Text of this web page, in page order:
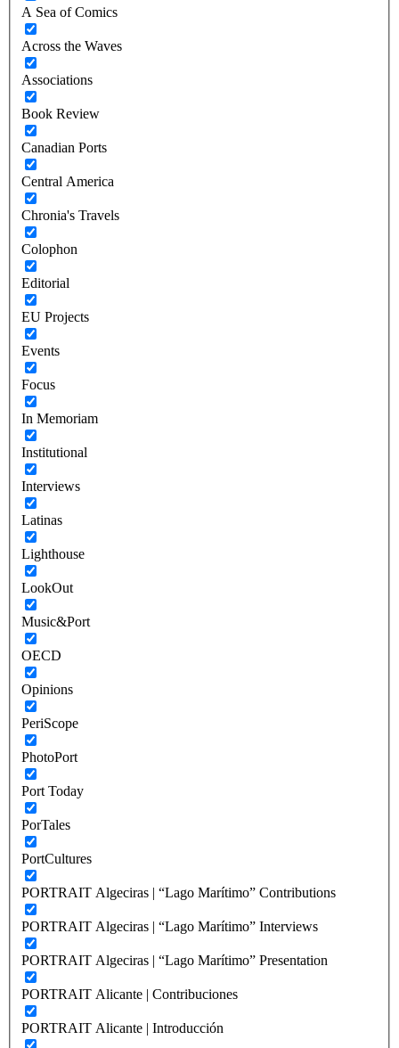
A Sea of Comics
Across the Waves
Associations
Book Review
Canadian Ports
Central America
Chronia's Travels
Colophon
Editorial
EU Projects
Events
Focus
In Memoriam
Institutional
Interviews
Latinas
Lighthouse
LookOut
Music&Port
OECD
Opinions
PeriScope
PhotoPort
Port Today
PorTales
PortCultures
PORTRAIT Algeciras | “Lago Marítimo” Contributions
PORTRAIT Algeciras | “Lago Marítimo” Interviews
PORTRAIT Algeciras | “Lago Marítimo” Presentation
PORTRAIT Alicante | Contribuciones
PORTRAIT Alicante | Introducción